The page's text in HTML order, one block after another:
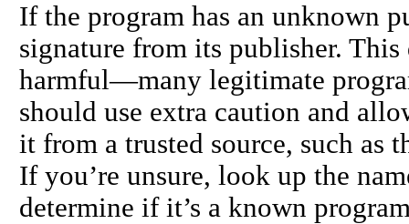
If the program has an unknown
signature from its publisher.
harmful—many legitimate
should use extra caution and
it from a trusted source, such as
If you’re unsure, look up the
determine if it’s a known